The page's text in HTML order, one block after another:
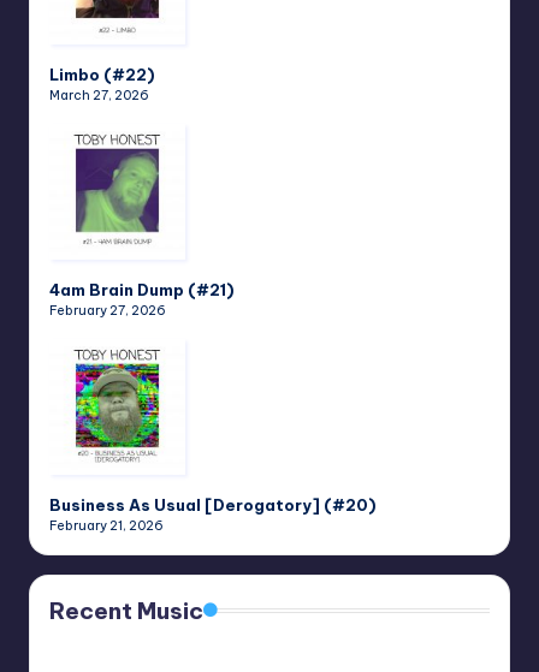
Limbo (#22)
March 27, 2026
4am Brain Dump (#21)
February 27, 2026
Business As Usual [Derogatory] (#20)
February 21, 2026
Recent Music